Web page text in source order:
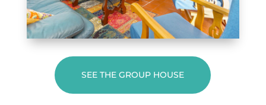
SEE THE GROUP HOUSE